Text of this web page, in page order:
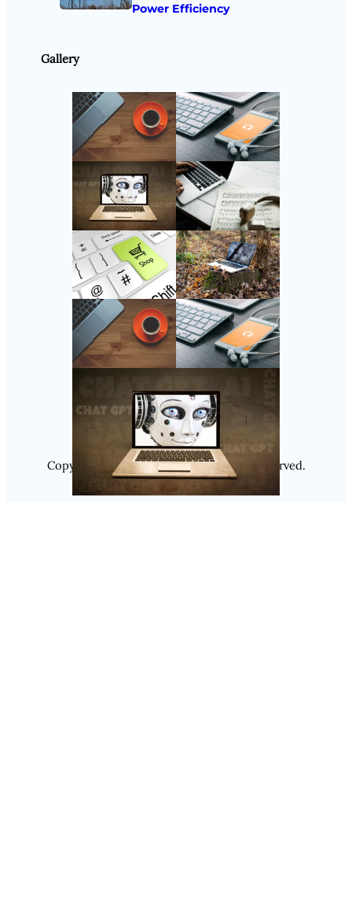
Power Efficiency
Gallery
Follow Us
Instagram
Copyright @ 2025Luminity, All Rights Reserved.